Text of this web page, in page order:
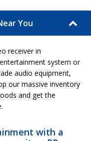
You
receiver in
system or
audio equipment,
our massive inventory
and get the
with a